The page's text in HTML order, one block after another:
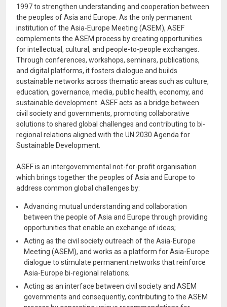
1997 to strengthen understanding and cooperation between
the peoples of Asia and Europe. As the only permanent
institution of the Asia-Europe Meeting (ASEM), ASEF
complements the ASEM process by creating opportunities
for intellectual, cultural, and people-to-people exchanges.
Through conferences, workshops, seminars, publications,
and digital platforms, it fosters dialogue and builds
sustainable networks across thematic areas such as culture,
education, governance, media, public health, economy, and
sustainable development. ASEF acts as a bridge between
civil society and governments, promoting collaborative
solutions to shared global challenges and contributing to bi-
regional relations aligned with the UN 2030 Agenda for
Sustainable Development.
ASEF is an intergovernmental not-for-profit organisation
which brings together the peoples of Asia and Europe to
address common global challenges by:
Advancing mutual understanding and collaboration
between the people of Asia and Europe through providing
opportunities that enable an exchange of ideas;
Acting as the civil society outreach of the Asia-Europe
Meeting (ASEM), and works as a platform for Asia-Europe
dialogue to stimulate permanent networks that reinforce
Asia-Europe bi-regional relations;
Acting as an interface between civil society and ASEM
governments and consequently, contributing to the ASEM